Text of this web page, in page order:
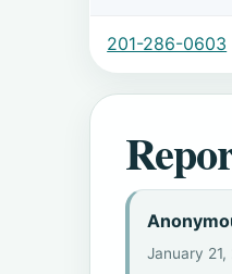
201-286-0603
January